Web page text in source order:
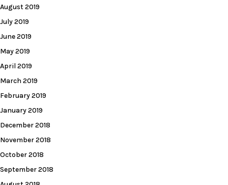
August 2019
July 2019
June 2019
May 2019
April 2019
March 2019
February 2019
January 2019
December 2018
November 2018
October 2018
September 2018